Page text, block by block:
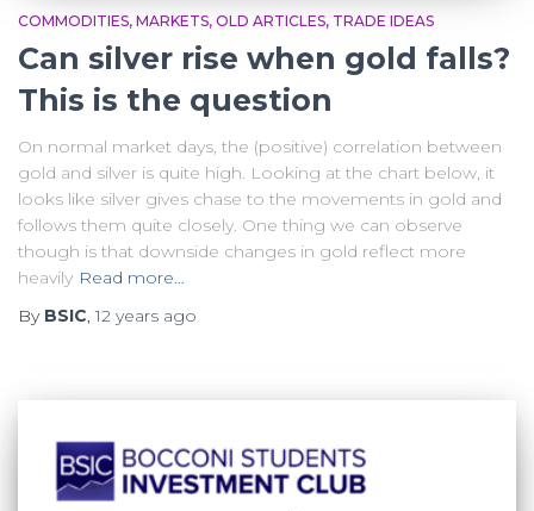
COMMODITIES MARKETS OLD ARTICLES TRADE IDEAS
Can silver rise when gold falls?
This is the question
On normal market days, the (positive) correlation between
gold and silver is quite high. Looking at the chart below, it
looks like silver gives chase to the movements in gold and
follows them quite closely. One thing we can observe
though is that downside changes in gold reflect more
heavily Read more…
By BSIC ,12 years ago